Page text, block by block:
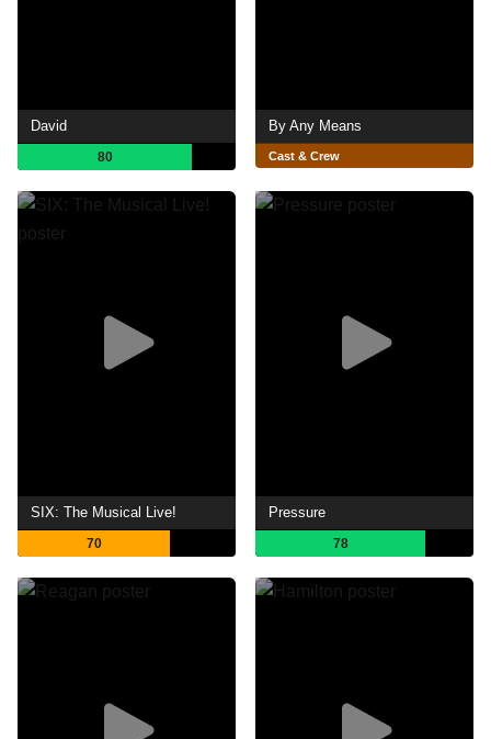
David
80
By Any Means
Cast & Crew
SIX: The Musical Live!
70
Pressure
78